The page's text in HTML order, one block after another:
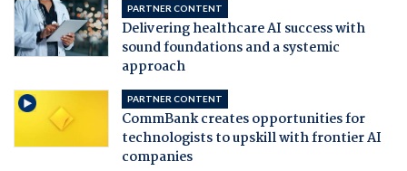
PARTNER CONTENT
Delivering healthcare AI success with
sound foundations and a systemic
approach
PARTNER CONTENT
CommBank creates opportunities for
technologists to upskill with frontier AI
companies